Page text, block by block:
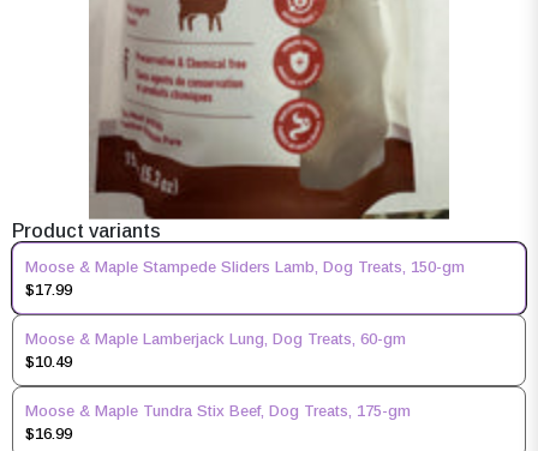
Product variants
Moose & Maple Stampede Sliders Lamb, Dog Treats, 150-gm
$17.99
Moose & Maple Lamberjack Lung, Dog Treats, 60-gm
$10.49
Moose & Maple Tundra Stix Beef, Dog Treats, 175-gm
$16.99